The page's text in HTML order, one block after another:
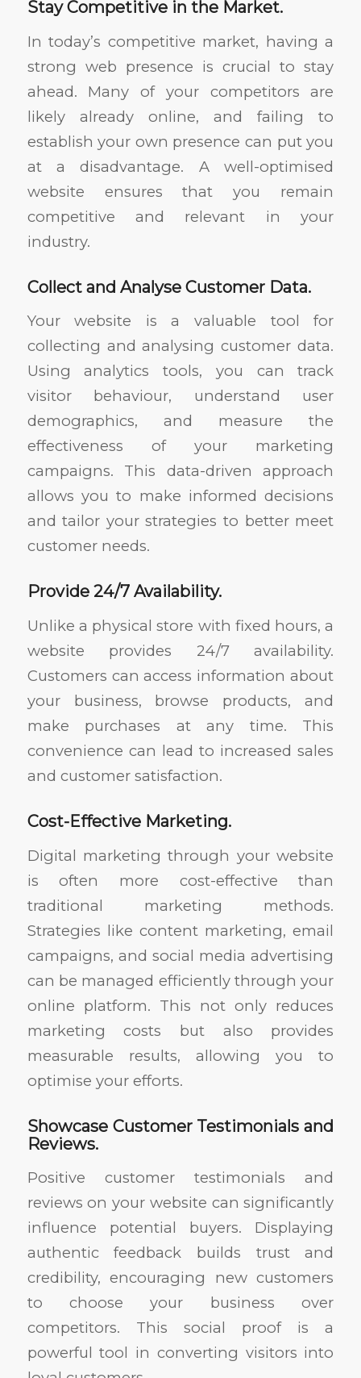
Stay Competitive in the Market.
In today’s competitive market, having a
strong web presence is crucial to stay
ahead. Many of your competitors are
likely already online, and failing to
establish your own presence can put you
at a disadvantage. A well-optimised
website ensures that you remain
competitive and relevant in your
industry.
Collect and Analyse Customer Data.
Your website is a valuable tool for
collecting and analysing customer data.
Using analytics tools, you can track
visitor behaviour, understand user
demographics, and measure the
effectiveness of your marketing
campaigns. This data-driven approach
allows you to make informed decisions
and tailor your strategies to better meet
customer needs.
Provide 24/7 Availability.
Unlike a physical store with fixed hours, a
website provides 24/7 availability.
Customers can access information about
your business, browse products, and
make purchases at any time. This
convenience can lead to increased sales
and customer satisfaction.
Cost-Effective Marketing.
Digital marketing through your website
is often more cost-effective than
traditional marketing methods.
Strategies like content marketing, email
campaigns, and social media advertising
can be managed efficiently through your
online platform. This not only reduces
marketing costs but also provides
measurable results, allowing you to
optimise your efforts.
Showcase Customer Testimonials and
Reviews.
Positive customer testimonials and
reviews on your website can significantly
influence potential buyers. Displaying
authentic feedback builds trust and
credibility, encouraging new customers
to choose your business over
competitors. This social proof is a
powerful tool in converting visitors into